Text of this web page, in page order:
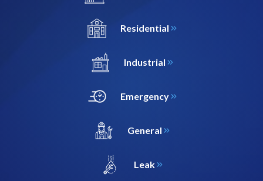
Residential
Industrial
Emergency
General
Leak